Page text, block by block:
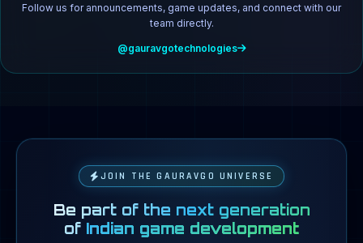
Follow us for announcements, game updates, and connect with our
team directly.
@gauravgotechnologies
JOIN THE GAURAVGO UNIVERSE
Be part of the next generation
of Indian game development